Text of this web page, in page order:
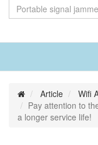
Article
Wifi
Pay attention to
a longer service life!